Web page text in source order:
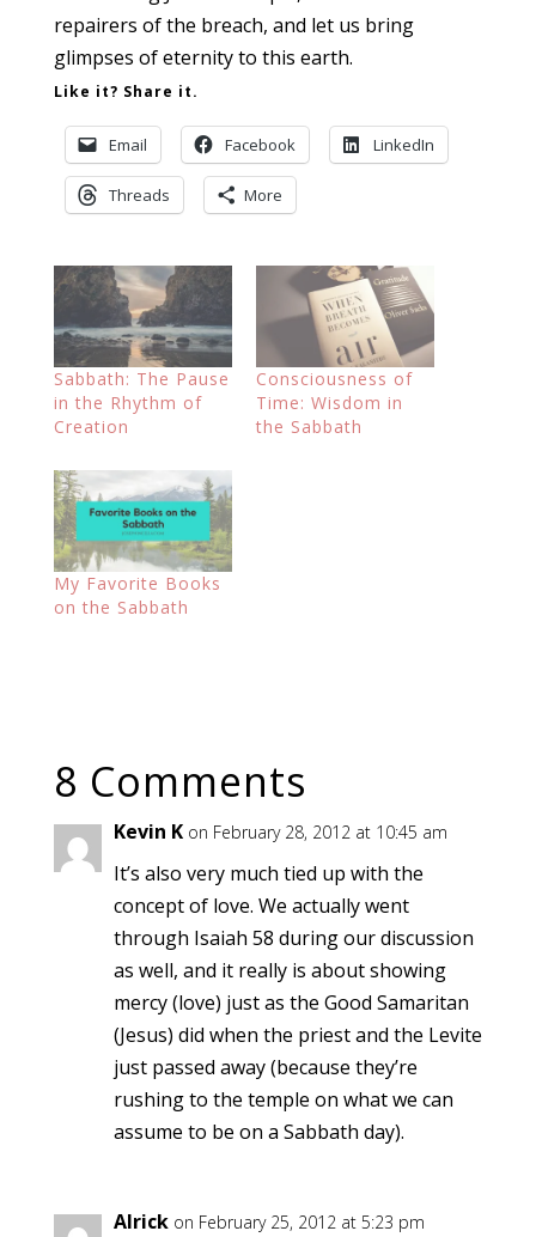
repairers of the breach, and let us bring
glimpses of eternity to this earth.
Like it? Share it.
Email Facebook LinkedIn
Threads More
Sabbath: The Pause
in the Rhythm of
Creation
Consciousness of
Time: Wisdom in
the Sabbath
My Favorite Books
on the Sabbath
8 Comments
Kevin K on February 28, 2012 at 10:45 am
It’s also very much tied up with the
concept of love. We actually went
through Isaiah 58 during our discussion
as well, and it really is about showing
mercy (love) just as the Good Samaritan
(Jesus) did when the priest and the Levite
just passed away (because they’re
rushing to the temple on what we can
assume to be on a Sabbath day).
Alrick on February 25, 2012 at 5:23 pm